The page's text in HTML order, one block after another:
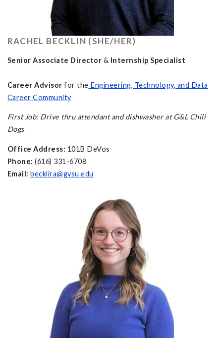
RACHEL BECKLIN (SHE/HER)
Senior Associate Director & Internship Specialist
Career Advisor for the Engineering, Technology, and Data
Career Community
First Job: Drive thru attendant and dishwasher at G&L Chili
Dogs
Office Address: 101B DeVos
Phone: (616) 331-6708
Email: becklira@gvsu.edu